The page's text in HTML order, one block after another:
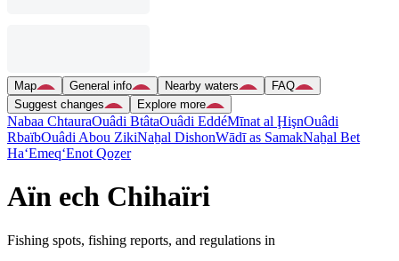
Map General info Nearby waters
FAQ
Suggest changes
Explore more
Nabaa ChtauraOuâdi BtâtaOuâdi EddéMīnat al ḨişnOuâdi
RbaïbOuâdi Abou ZikiNaẖal DishonWādī as SamakNaẖal Bet
Ha‘Emeq‘Enot Qoẕer
Aïn ech Chihaïri
Fishing spots, fishing reports, and regulations in